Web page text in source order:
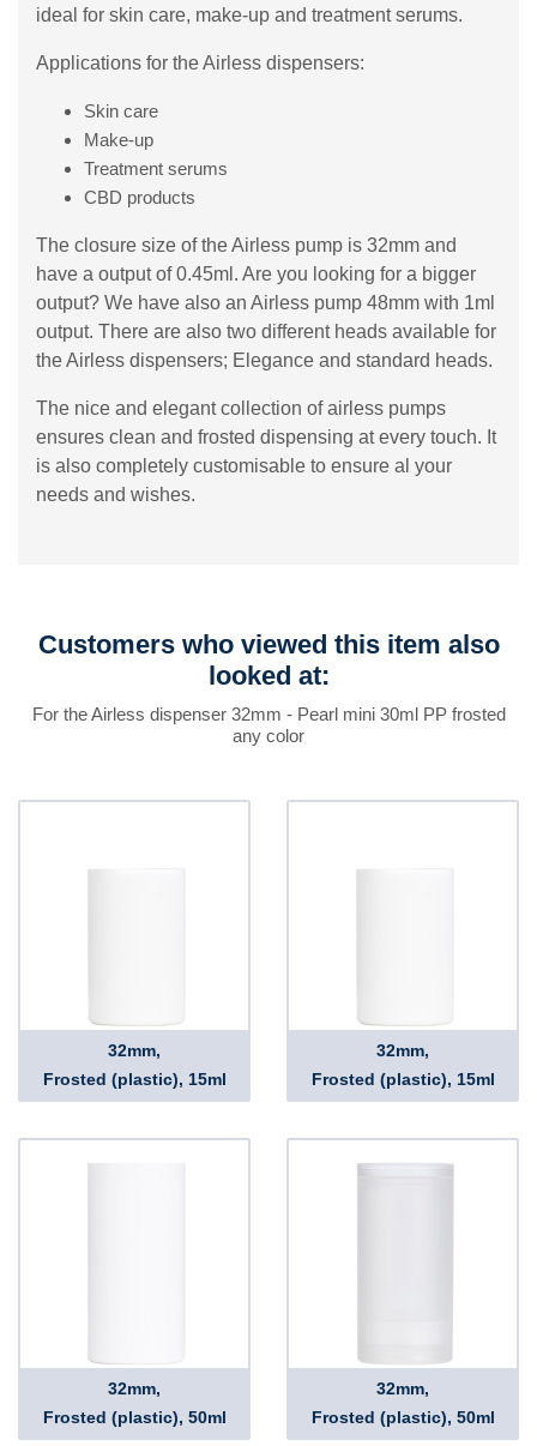
ideal for skin care, make-up and treatment serums.
Applications for the Airless dispensers:
Skin care
Make-up
Treatment serums
CBD products
The closure size of the Airless pump is 32mm and
have a output of 0.45ml. Are you looking for a bigger
output? We have also an Airless pump 48mm with 1ml
output. There are also two different heads available for
the Airless dispensers; Elegance and standard heads.
The nice and elegant collection of airless pumps
ensures clean and frosted dispensing at every touch. It
is also completely customisable to ensure al your
needs and wishes.
Customers who viewed this item also
looked at:
For the Airless dispenser 32mm - Pearl mini 30ml PP frosted
any color
32mm,
Frosted (plastic), 15ml
32mm,
Frosted (plastic), 15ml
32mm,
Frosted (plastic), 50ml
32mm,
Frosted (plastic), 50ml